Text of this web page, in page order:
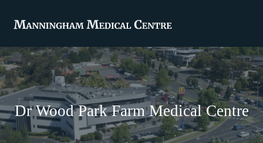
Dr Wood Park Farm Medical Centre